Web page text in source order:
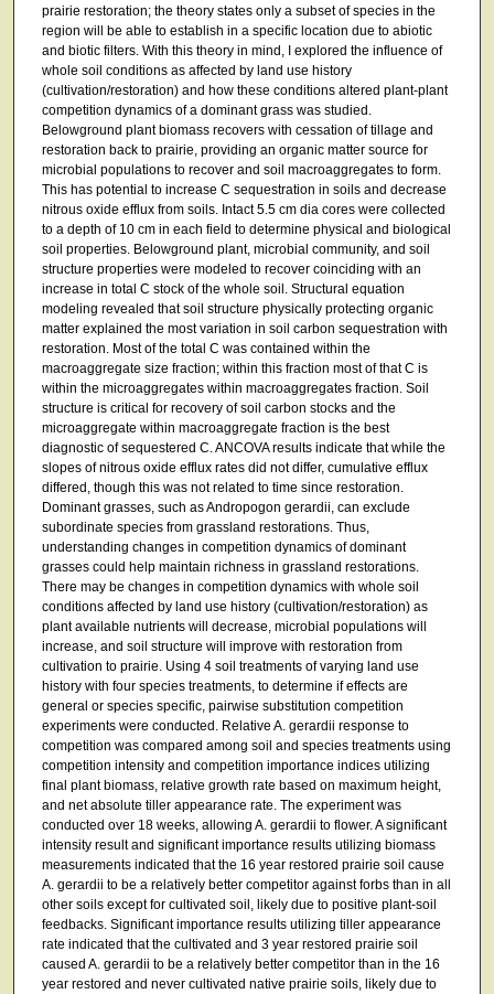
prairie restoration; the theory states only a subset of species in the
region will be able to establish in a specific location due to abiotic
and biotic filters. With this theory in mind, I explored the influence of
whole soil conditions as affected by land use history
(cultivation/restoration) and how these conditions altered plant-plant
competition dynamics of a dominant grass was studied.
Belowground plant biomass recovers with cessation of tillage and
restoration back to prairie, providing an organic matter source for
microbial populations to recover and soil macroaggregates to form.
This has potential to increase C sequestration in soils and decrease
nitrous oxide efflux from soils. Intact 5.5 cm dia cores were collected
to a depth of 10 cm in each field to determine physical and biological
soil properties. Belowground plant, microbial community, and soil
structure properties were modeled to recover coinciding with an
increase in total C stock of the whole soil. Structural equation
modeling revealed that soil structure physically protecting organic
matter explained the most variation in soil carbon sequestration with
restoration. Most of the total C was contained within the
macroaggregate size fraction; within this fraction most of that C is
within the microaggregates within macroaggregates fraction. Soil
structure is critical for recovery of soil carbon stocks and the
microaggregate within macroaggregate fraction is the best
diagnostic of sequestered C. ANCOVA results indicate that while the
slopes of nitrous oxide efflux rates did not differ, cumulative efflux
differed, though this was not related to time since restoration.
Dominant grasses, such as Andropogon gerardii, can exclude
subordinate species from grassland restorations. Thus,
understanding changes in competition dynamics of dominant
grasses could help maintain richness in grassland restorations.
There may be changes in competition dynamics with whole soil
conditions affected by land use history (cultivation/restoration) as
plant available nutrients will decrease, microbial populations will
increase, and soil structure will improve with restoration from
cultivation to prairie. Using 4 soil treatments of varying land use
history with four species treatments, to determine if effects are
general or species specific, pairwise substitution competition
experiments were conducted. Relative A. gerardii response to
competition was compared among soil and species treatments using
competition intensity and competition importance indices utilizing
final plant biomass, relative growth rate based on maximum height,
and net absolute tiller appearance rate. The experiment was
conducted over 18 weeks, allowing A. gerardii to flower. A significant
intensity result and significant importance results utilizing biomass
measurements indicated that the 16 year restored prairie soil cause
A. gerardii to be a relatively better competitor against forbs than in all
other soils except for cultivated soil, likely due to positive plant-soil
feedbacks. Significant importance results utilizing tiller appearance
rate indicated that the cultivated and 3 year restored prairie soil
caused A. gerardii to be a relatively better competitor than in the 16
year restored and never cultivated native prairie soils, likely due to